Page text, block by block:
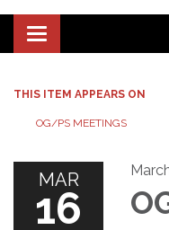
Toggle
navigation
THIS ITEM APPEARS ON
OG/PS MEETINGS
MAR
16